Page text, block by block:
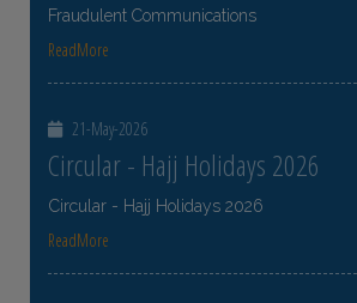
Fraudulent Communications
ReadMore
21-May-2026
Circular - Hajj Holidays 2026
Circular - Hajj Holidays 2026
ReadMore